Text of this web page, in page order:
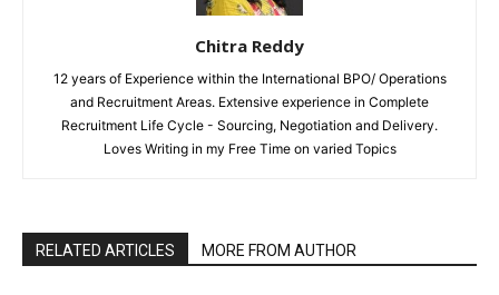
Chitra Reddy
12 years of Experience within the International BPO/ Operations
and Recruitment Areas. Extensive experience in Complete
Recruitment Life Cycle - Sourcing, Negotiation and Delivery.
Loves Writing in my Free Time on varied Topics
RELATED ARTICLES MORE FROM AUTHOR